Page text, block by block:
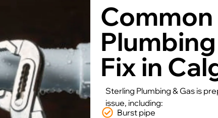
Fix in
Sterling Plumbing & Gas is
issue, including:
Burst pipe